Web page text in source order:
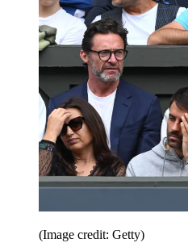
(Image credit: Getty)